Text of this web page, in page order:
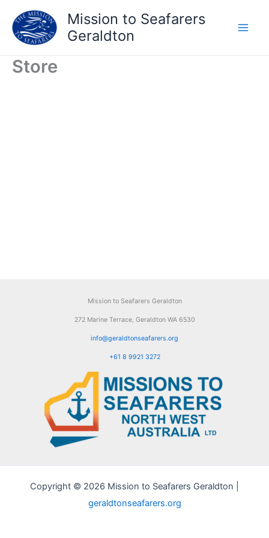
content
Mission to Seafarers
Geraldton
Store
Mission to Seafarers Geraldton
272 Marine Terrace, Geraldton WA 6530
info@geraldtonseafarers.org
+61 8 9921 3272
Copyright © 2026 Mission to Seafarers Geraldton |
geraldtonseafarers.org